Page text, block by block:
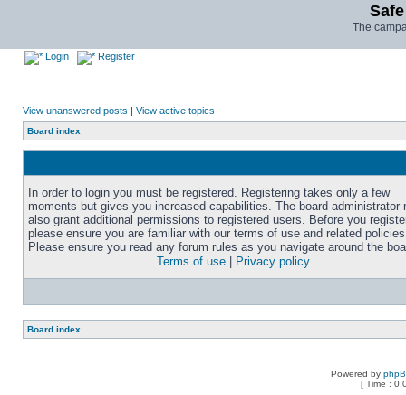
The
Login Register
View unanswered posts | View active topics
Board index
In order to login you must be registered. Registering takes only a few
moments but gives you increased capabilities. The board administrator
also grant additional permissions to registered users. Before you
please ensure you are familiar with our terms of use and related
Please ensure you read any forum rules as you navigate around the
Terms of use
Privacy policy
Board index
Powered by
[ Time :